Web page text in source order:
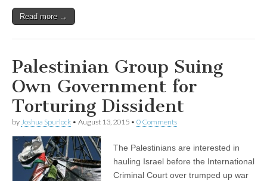
Read more →
Palestinian Group Suing
Own Government for
Torturing Dissident
by Joshua Spurlock • August 13, 2015 • 0 Comments
The Palestinians are interested in
hauling Israel before the International
Criminal Court over trumped up war